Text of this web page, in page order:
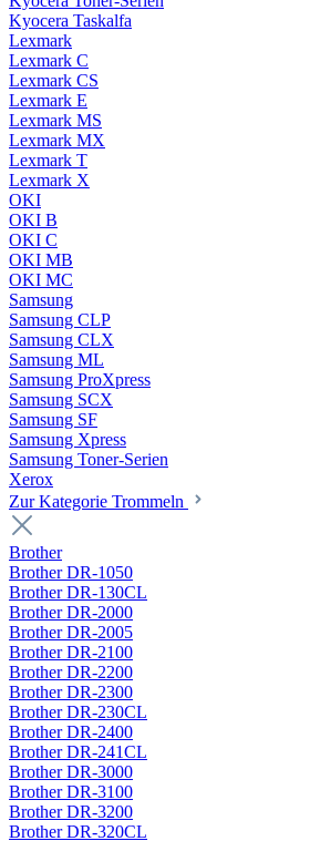
Kyocera Taskalfa
Lexmark
Lexmark C
Lexmark CS
Lexmark E
Lexmark MS
Lexmark MX
Lexmark T
Lexmark X
OKI
OKI B
OKI C
OKI MB
OKI MC
Samsung
Samsung CLP
Samsung CLX
Samsung ML
Samsung ProXpress
Samsung SCX
Samsung SF
Samsung Xpress
Samsung Toner-Serien
Xerox
Zur Kategorie Trommeln
Brother
Brother DR-1050
Brother DR-130CL
Brother DR-2000
Brother DR-2005
Brother DR-2100
Brother DR-2200
Brother DR-2300
Brother DR-230CL
Brother DR-2400
Brother DR-241CL
Brother DR-3000
Brother DR-3100
Brother DR-3200
Brother DR-320CL